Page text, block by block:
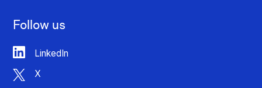
Follow us
LinkedIn
X